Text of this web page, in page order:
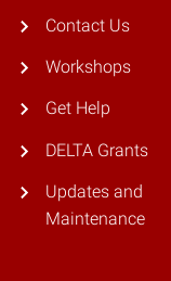
Contact Us
Workshops
Get Help
DELTA Grants
Updates and
Maintenance